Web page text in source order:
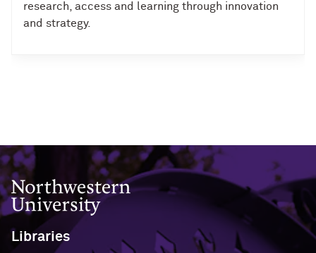
research, access and learning through innovation
and strategy.
Northwestern University
Libraries